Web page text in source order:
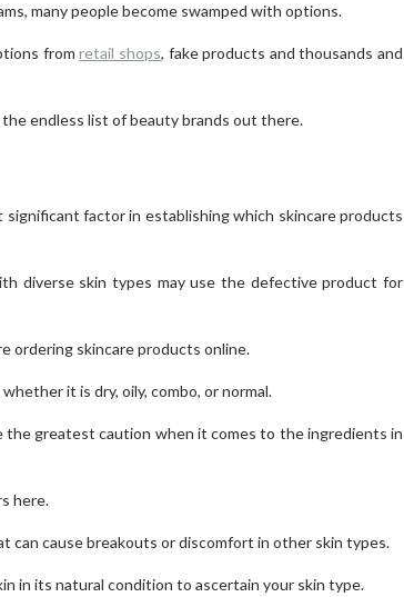
many people become swamped with options.
fromretail shops, fake products and thousands and
endless list of beauty brands out there.
factor in establishing which skincare products
diverse skin types may use the defective product for
ordering skincare products online.
it is dry, oily, combo, or normal.
greatest caution when it comes to the ingredients in
here.
can cause breakouts or discomfort in other skin types.
in its natural condition to ascertain your skin type.